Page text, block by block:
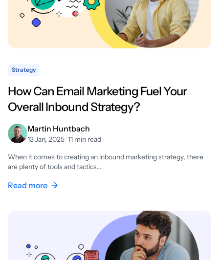
Strategy
How Can Email Marketing Fuel Your
Overall Inbound Strategy?
Martin Huntbach
13 Jan, 2025 · 11 min read
When it comes to creating an inbound marketing strategy, there
are plenty of tools and tactics…
Read more